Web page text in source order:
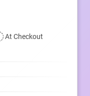
At Checkout